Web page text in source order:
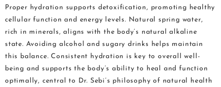
Proper hydration supports detoxification, promoting healthy
cellular function and energy levels. Natural spring water,
rich in minerals, aligns with the body’s natural alkaline
state. Avoiding alcohol and sugary drinks helps maintain
this balance. Consistent hydration is key to overall well-
being and supports the body’s ability to heal and function
optimally, central to Dr. Sebi’s philosophy of natural health